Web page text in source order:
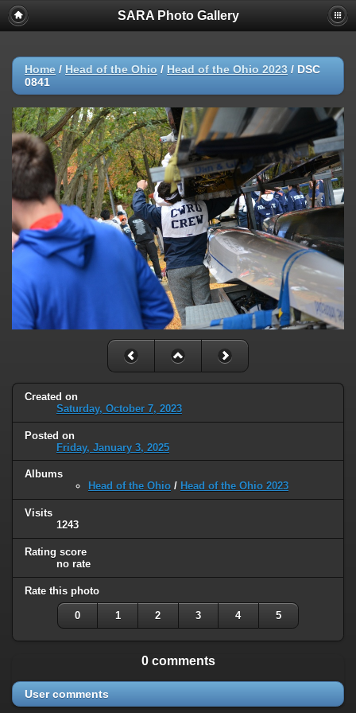
SARA Photo Gallery
Home / Head of the Ohio / Head of the Ohio 2023 / DSC
0841
Created on
Saturday, October 7, 2023
Posted on
Friday, January 3, 2025
Albums
Head of the Ohio / Head of the Ohio 2023
Visits
1243
Rating score
no rate
Rate this photo
0 1 2 3 4 5
0 comments
User comments